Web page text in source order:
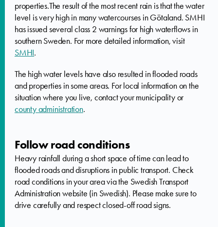
properties.The result of the most recent rain is that the water
level is very high in many watercourses in Götaland. SMHI
has issued several class 2 warnings for high waterflows in
southern Sweden. For more detailed information, visit
SMHI.
The high water levels have also resulted in flooded roads
and properties in some areas. For local information on the
situation where you live, contact your municipality or
county administration.
Follow road conditions
Heavy rainfall during a short space of time can lead to
flooded roads and disruptions in public transport. Check
road conditions in your area via the Swedish Transport
Administration website (in Swedish). Please make sure to
drive carefully and respect closed-off road signs.